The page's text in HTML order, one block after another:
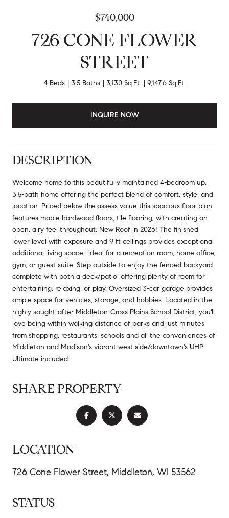
$740,000
726 CONE FLOWER
STREET
4 Beds 3.5 Baths 3,130 Sq.Ft. 9,147.6 Sq.Ft.
INQUIRE NOW
DESCRIPTION
Welcome home to this beautifully maintained 4-bedroom up,
3.5-bath home offering the perfect blend of comfort, style, and
location. Priced below the assess value this spacious floor plan
features maple hardwood floors, tile flooring, with creating an
open, airy feel throughout. New Roof in 2026! The finished
lower level with exposure and 9 ft ceilings provides exceptional
additional living space--ideal for a recreation room, home office,
gym, or guest suite. Step outside to enjoy the fenced backyard
complete with both a deck/patio, offering plenty of room for
entertaining, relaxing, or play. Oversized 3-car garage provides
ample space for vehicles, storage, and hobbies. Located in the
highly sought-after Middleton-Cross Plains School District, you'll
love being within walking distance of parks and just minutes
from shopping, restaurants, schools and all the conveniences of
Middleton and Madison's vibrant west side/downtown's UHP
Ultimate included
SHARE PROPERTY
LOCATION
726 Cone Flower Street, Middleton, WI 53562
STATUS